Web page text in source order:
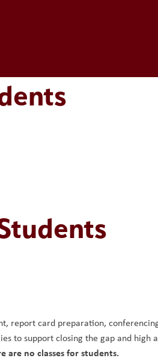
report card preparation,
to support closing the gap and high
are no classes for students.